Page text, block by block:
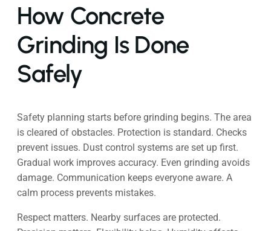
How Concrete
Grinding Is Done
Safely
Safety planning starts before grinding begins. The area
is cleared of obstacles. Protection is standard. Checks
prevent issues. Dust control systems are set up first.
Gradual work improves accuracy. Even grinding avoids
damage. Communication keeps everyone aware. A
calm process prevents mistakes.
Respect matters. Nearby surfaces are protected.